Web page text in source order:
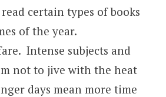
certain types of books
of the year.
Intense subjects and
not to jive with the heat
days mean more time